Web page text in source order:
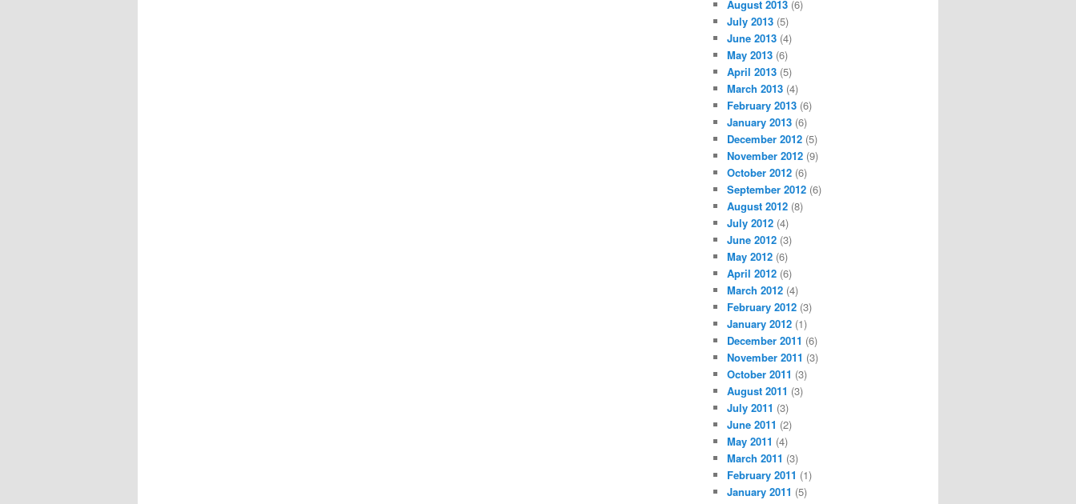
August 2013 (6)
July 2013 (5)
June 2013 (4)
May 2013 (6)
April 2013 (5)
March 2013 (4)
February 2013 (6)
January 2013 (6)
December 2012 (5)
November 2012 (9)
October 2012 (6)
September 2012 (6)
August 2012 (8)
July 2012 (4)
June 2012 (3)
May 2012 (6)
April 2012 (6)
March 2012 (4)
February 2012 (3)
January 2012 (1)
December 2011 (6)
November 2011 (3)
October 2011 (3)
August 2011 (3)
July 2011 (3)
June 2011 (2)
May 2011 (4)
March 2011 (3)
February 2011 (1)
January 2011 (5)